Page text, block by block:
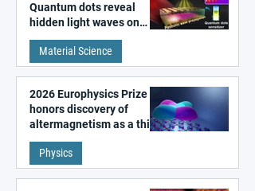
Quantum dots reveal
hidden light waves on
metal surfaces
Material Science
2026 Europhysics Prize
honors discovery of
altermagnetism as a third
fundamental class of
magnetism
Physics